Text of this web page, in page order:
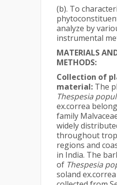
(b). To
analyze by
instrumental
MATERIALS
METHODS:
Collection of
material: The
Thespesia
ex.correa
family
widely
throughout
regions and
in India. The
of Thespesia
soland